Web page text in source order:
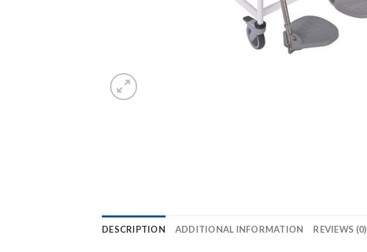
DESCRIPTION ADDITIONAL INFORMATION REVIEWS (0)